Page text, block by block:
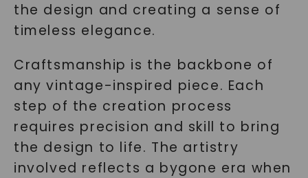
the design and creating a sense of
timeless elegance.
Craftsmanship is the backbone of
any vintage-inspired piece. Each
step of the creation process
requires precision and skill to bring
the design to life. The artistry
involved reflects a bygone era when